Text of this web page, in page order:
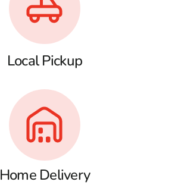
Local Pickup
Home Delivery